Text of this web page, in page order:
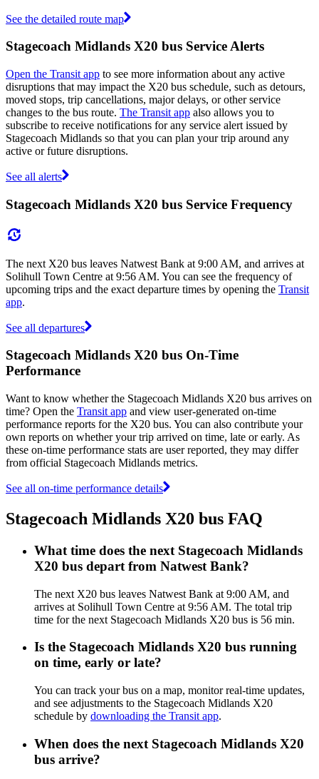
See the detailed route map
Stagecoach Midlands X20 bus Service Alerts
Open the Transit app to see more information about any active
disruptions that may impact the X20 bus schedule, such as detours,
moved stops, trip cancellations, major delays, or other service
changes to the bus route. The Transit app also allows you to
subscribe to receive notifications for any service alert issued by
Stagecoach Midlands so that you can plan your trip around any
active or future disruptions.
See all alerts
Stagecoach Midlands X20 bus Service Frequency
The next X20 bus leaves Natwest Bank at 9:00 AM, and arrives at
Solihull Town Centre at 9:56 AM. You can see the frequency of
upcoming trips and the exact departure times by opening the Transit
app.
See all departures
Stagecoach Midlands X20 bus On-Time
Performance
Want to know whether the Stagecoach Midlands X20 bus arrives on
time? Open the Transit app and view user-generated on-time
performance reports for the X20 bus. You can also contribute your
own reports on whether your trip arrived on time, late or early. As
these on-time performance stats are user reported, they may differ
from official Stagecoach Midlands metrics.
See all on-time performance details
Stagecoach Midlands X20 bus FAQ
What time does the next Stagecoach Midlands
X20 bus depart from Natwest Bank?
The next X20 bus leaves Natwest Bank at 9:00 AM, and
arrives at Solihull Town Centre at 9:56 AM. The total trip
time for the next Stagecoach Midlands X20 bus is 56 min.
Is the Stagecoach Midlands X20 bus running
on time, early or late?
You can track your bus on a map, monitor real-time updates,
and see adjustments to the Stagecoach Midlands X20
schedule by downloading the Transit app.
When does the next Stagecoach Midlands X20
bus arrive?